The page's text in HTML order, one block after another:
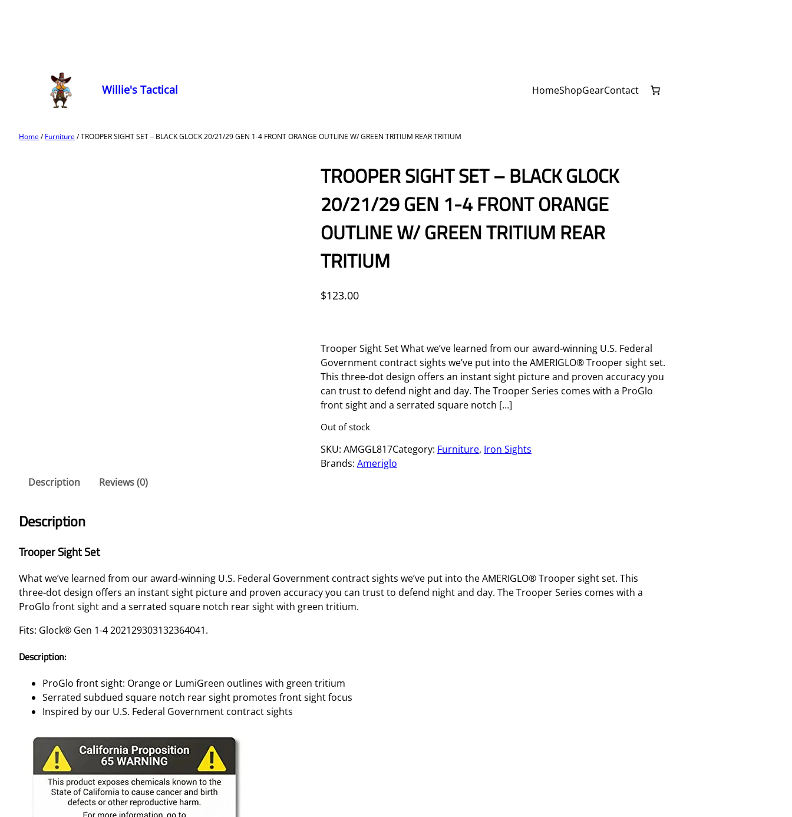
Willie's Tactical HomeShopGearContact
Home/Furniture/ TROOPER SIGHT SET – BLACK GLOCK 20/21/29 GEN 1-4 FRONT ORANGE OUTLINE W/ GREEN TRITIUM REAR TRITIUM
TROOPER SIGHT SET – BLACK GLOCK
20/21/29 GEN 1-4 FRONT ORANGE
OUTLINE W/ GREEN TRITIUM REAR
TRITIUM
$123.00
Trooper Sight Set What we’ve learned from our award-winning U.S. Federal
Government contract sights we’ve put into the AMERIGLO® Trooper sight set.
This three-dot design offers an instant sight picture and proven accuracy you
can trust to defend night and day. The Trooper Series comes with a ProGlo
front sight and a serrated square notch […]
Out of stock
SKU: AMGGL817Category: Furniture, Iron Sights
Brands: Ameriglo
Description
Reviews (0)
Description
Trooper Sight Set
What we’ve learned from our award-winning U.S. Federal Government contract sights we’ve put into the AMERIGLO® Trooper sight set. This
three-dot design offers an instant sight picture and proven accuracy you can trust to defend night and day. The Trooper Series comes with a
ProGlo front sight and a serrated square notch rear sight with green tritium.
Fits: Glock® Gen 1-4 202129303132364041.
Description:
ProGlo front sight: Orange or LumiGreen outlines with green tritium
Serrated subdued square notch rear sight promotes front sight focus
Inspired by our U.S. Federal Government contract sights